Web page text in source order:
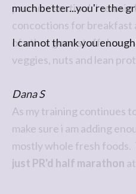
much better...you're the
I cannot thank you
Dana S